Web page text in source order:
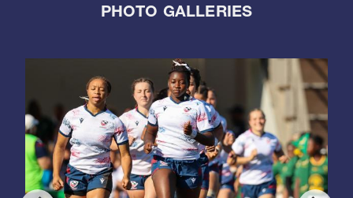
PHOTO GALLERIES